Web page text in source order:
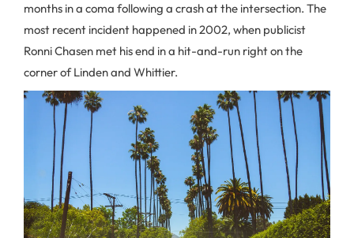
months in a coma following a crash at the intersection. The
most recent incident happened in 2002, when publicist
Ronni Chasen met his end in a hit-and-run right on the
corner of Linden and Whittier.